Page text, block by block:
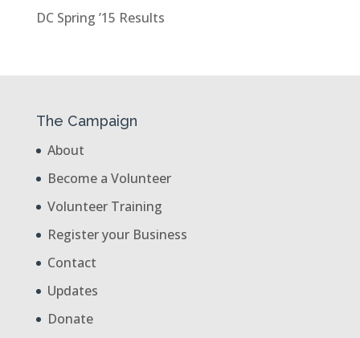
DC Spring ’15 Results
The Campaign
About
Become a Volunteer
Volunteer Training
Register your Business
Contact
Updates
Donate